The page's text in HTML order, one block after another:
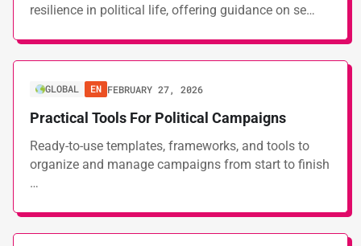
resilience in political life, offering guidance on se…
GLOBAL EN FEBRUARY 27, 2026
Practical Tools For Political Campaigns
Ready-to-use templates, frameworks, and tools to
organize and manage campaigns from start to finish
…